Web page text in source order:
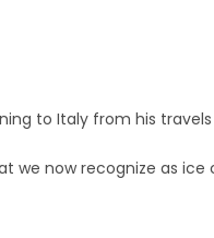
to Italy from his
we now recognize as ice